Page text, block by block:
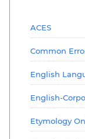
ACES
Common
English
English-
Etymology